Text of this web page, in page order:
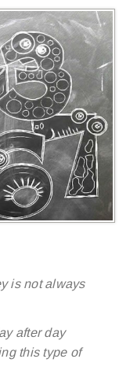
is not always
after day
this type of